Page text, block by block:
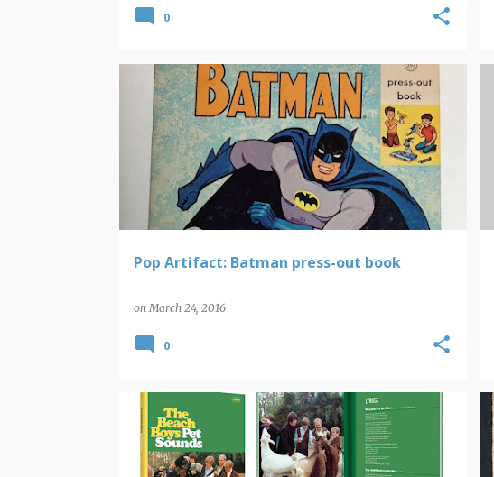
0
Pop Artifact: Batman press-out book
onMarch 24, 2016
BATMAN
0
BEACH BOYS AND BRIAN WILSON